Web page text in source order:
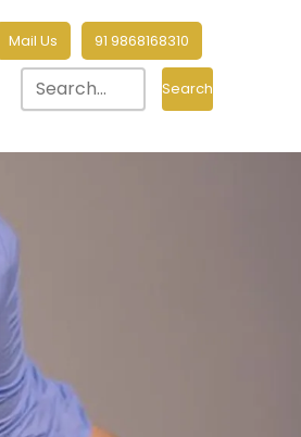
Mail Us 91 9868168310
Search